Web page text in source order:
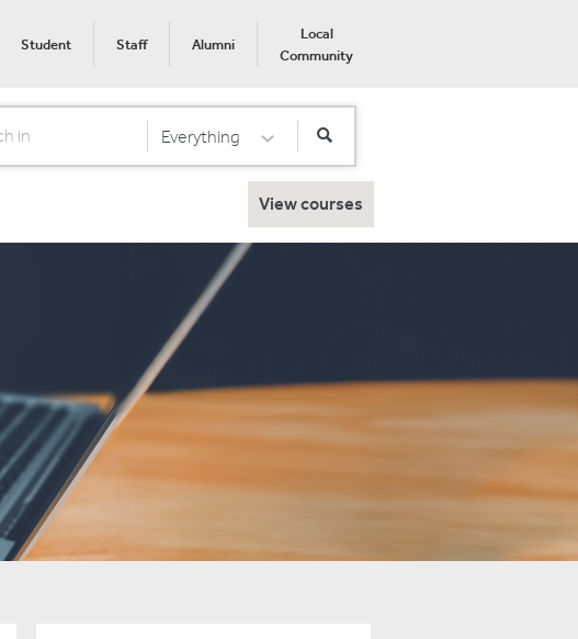
Student Staff Alumni
Local
Community
Select Category
Everything
View courses